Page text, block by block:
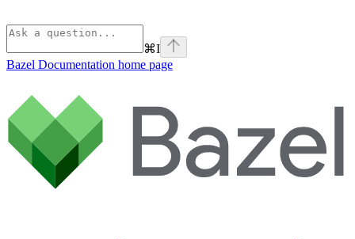
⌘I
Bazel Documentation home page